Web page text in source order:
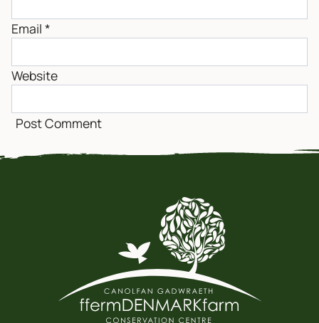
Email *
Website